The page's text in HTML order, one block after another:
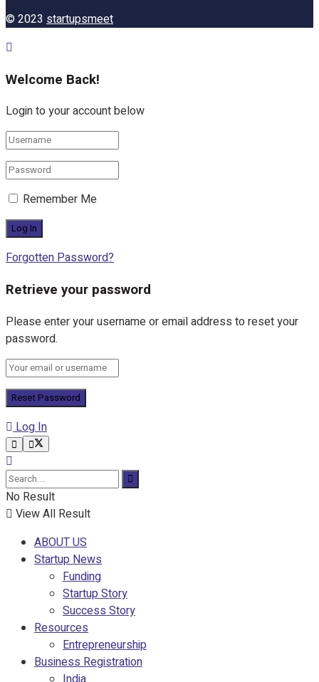
© 2023 startupsmeet
Welcome Back!
Login to your account below
Remember Me
Forgotten Password?
Retrieve your password
Please enter your username or email address to reset your
password.
Log In
No Result
View All Result
ABOUT US
Startup News
Funding
Startup Story
Success Story
Resources
Entrepreneurship
Business Registration